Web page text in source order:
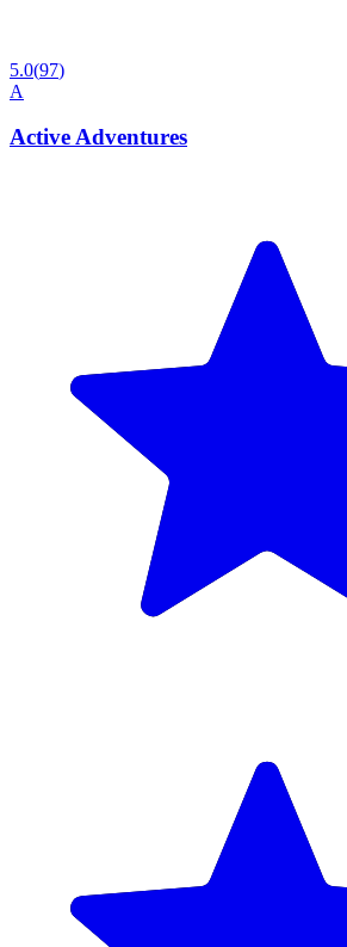
5.0(97)
A
Active Adventures